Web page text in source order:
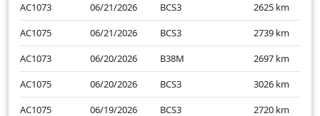
AC1073
06/21/2026 BCS3 2625 km
AC1075
06/21/2026 BCS3 2739 km
AC1073
06/20/2026 B38M 2697 km
AC1075
06/20/2026 BCS3 3026 km
AC1075
06/19/2026 BCS3 2720 km